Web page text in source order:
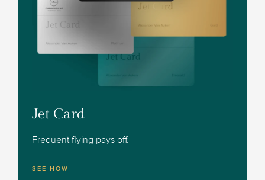
Jet Card
Frequent flying pays off.
SEE HOW